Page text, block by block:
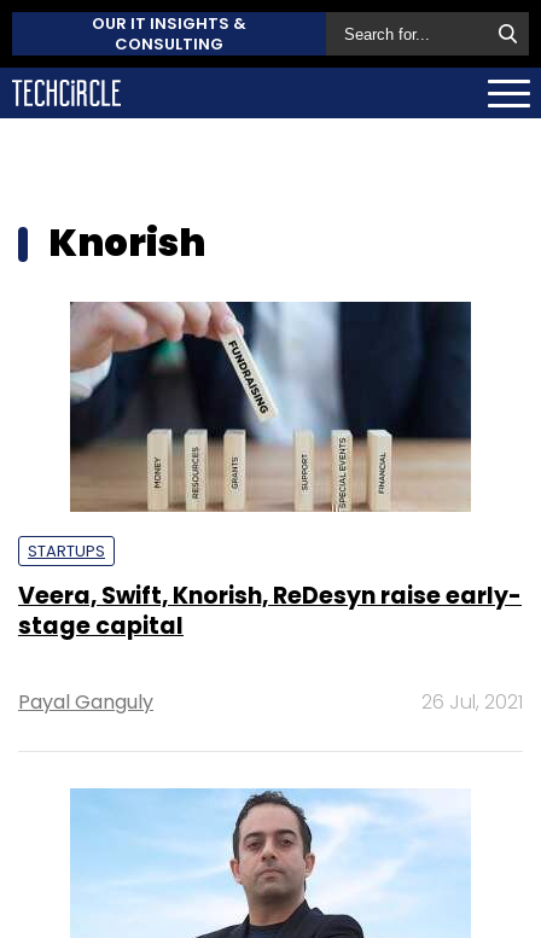
OUR IT INSIGHTS &
CONSULTING
Knorish
STARTUPS
Veera, Swift, Knorish, ReDesyn raise early-
stage capital
Payal Ganguly 26 Jul, 2021